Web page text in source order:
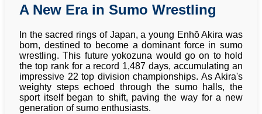
A New Era in Sumo Wrestling
In the sacred rings of Japan, a young Enhō Akira was
born, destined to become a dominant force in sumo
wrestling. This future yokozuna would go on to hold
the top rank for a record 1,487 days, accumulating an
impressive 22 top division championships. As Akira's
weighty steps echoed through the sumo halls, the
sport itself began to shift, paving the way for a new
generation of sumo enthusiasts.